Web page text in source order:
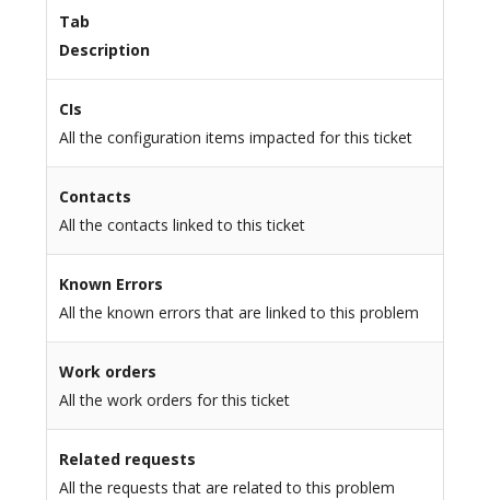
Tab
Description
CIs
All the configuration items impacted for this ticket
Contacts
All the contacts linked to this ticket
Known Errors
All the known errors that are linked to this problem
Work orders
All the work orders for this ticket
Related requests
All the requests that are related to this problem